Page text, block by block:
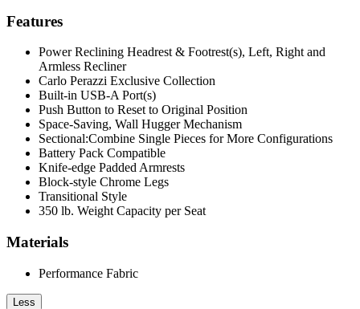
Features
Power Reclining Headrest & Footrest(s), Left, Right and
Armless Recliner
Carlo Perazzi Exclusive Collection
Built-in USB-A Port(s)
Push Button to Reset to Original Position
Space-Saving, Wall Hugger Mechanism
Sectional:Combine Single Pieces for More Configurations
Battery Pack Compatible
Knife-edge Padded Armrests
Block-style Chrome Legs
Transitional Style
350 lb. Weight Capacity per Seat
Materials
Performance Fabric
Less